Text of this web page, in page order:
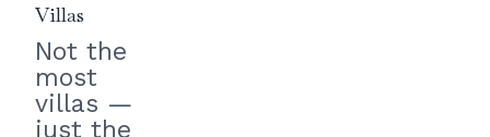
Villas
Not the
most
villas —
just the